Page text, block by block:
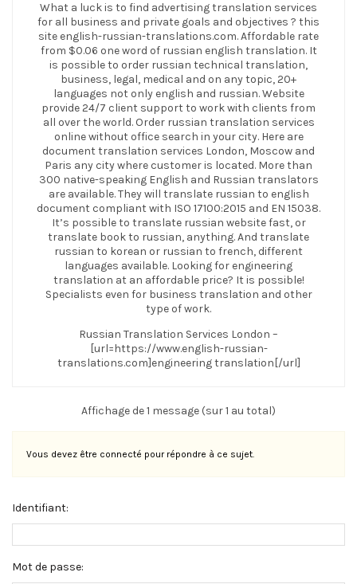
What a luck is to find advertising translation services
for all business and private goals and objectives ? this
site english-russian-translations.com. Affordable rate
from $0.06 one word of russian english translation. It
is possible to order russian technical translation,
business, legal, medical and on any topic, 20+
languages not only english and russian. Website
provide 24/7 client support to work with clients from
all over the world. Order russian translation services
online without office search in your city. Here are
document translation services London, Moscow and
Paris any city where customer is located. More than
300 native-speaking English and Russian translators
are available. They will translate russian to english
document compliant with ISO 17100:2015 and EN 15038.
It’s possible to translate russian website fast, or
translate book to russian, anything. And translate
russian to korean or russian to french, different
languages available. Looking for engineering
translation at an affordable price? It is possible!
Specialists even for business translation and other
type of work.
Russian Translation Services London –
[url=https://www.english-russian-
translations.com]engineering translation[/url]
Affichage de 1 message (sur 1 au total)
Vous devez être connecté pour répondre à ce sujet.
Identifiant:
Mot de passe: